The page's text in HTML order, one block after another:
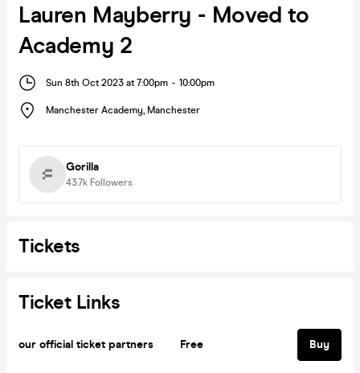
Lauren Mayberry - Moved to
Academy 2
Sun 8th Oct 2023 at 7:00pm - 10:00pm
Manchester Academy, Manchester
Gorilla
43.7k Followers
Tickets
Ticket Links
our official ticket partners Free Buy